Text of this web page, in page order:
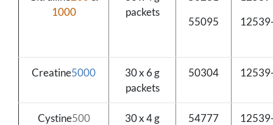
1000
packets
55095
Creatine5000
30 x 6 g
packets
50304
Cystine500
30 x 4 g
54777